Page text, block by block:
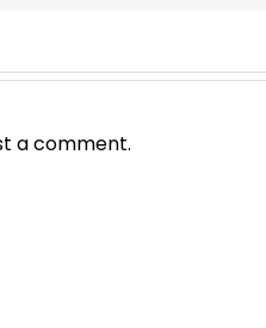
a comment.